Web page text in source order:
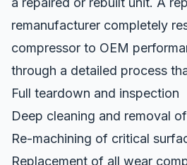
remanufacturer completely
compressor to OEM
through a detailed process
Full teardown and inspection
Deep cleaning and removal
Re-machining of critical
Replacement of all wear